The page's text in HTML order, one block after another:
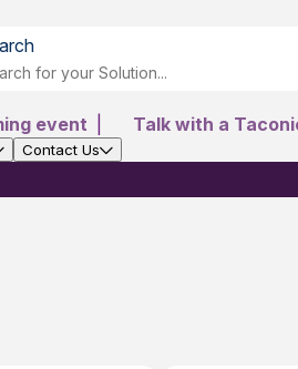
event
Talk with a
Contact Us